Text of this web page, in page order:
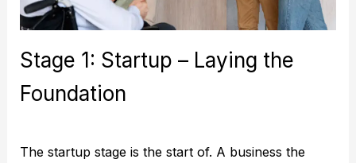
Stage 1: Startup – Laying the
Foundation
The startup stage is the start of. A business the